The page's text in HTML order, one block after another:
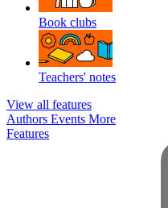
Book clubs
Teachers' notes
View all features
Authors Events More
Features